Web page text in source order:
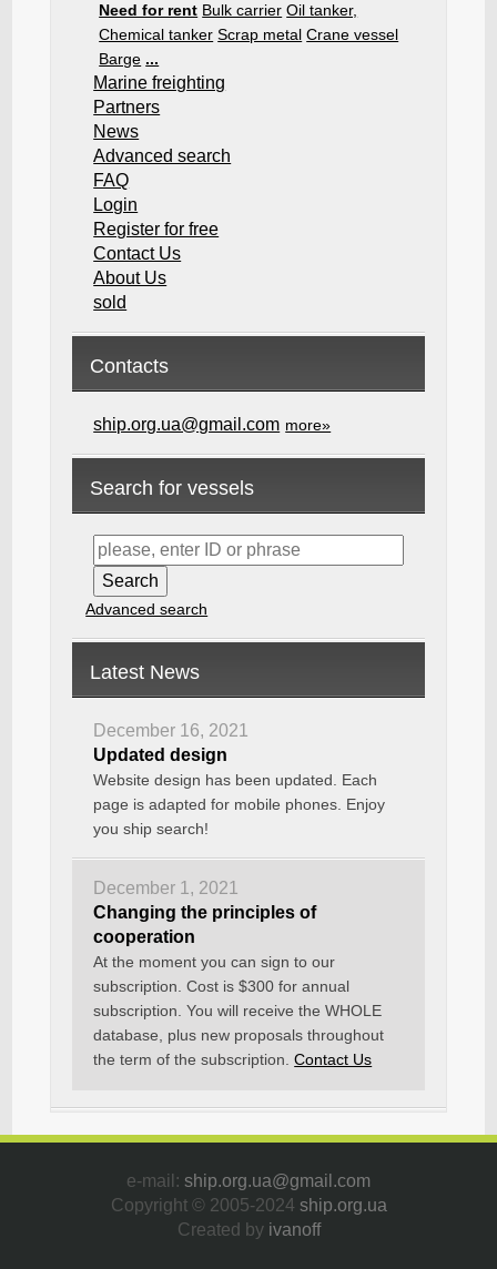
Need for rent Bulk carrier Oil tanker,
Chemical tanker Scrap metal Crane vessel
Barge ...
Marine freighting
Partners
News
Advanced search
FAQ
Login
Register for free
Contact Us
About Us
sold
Contacts
ship.org.ua@gmail.com more»
Search for vessels
Advanced search
Latest News
December 16, 2021
Updated design
Website design has been updated. Each
page is adapted for mobile phones. Enjoy
you ship search!
December 1, 2021
Changing the principles of
cooperation
At the moment you can sign to our
subscription. Cost is $300 for annual
subscription. You will receive the WHOLE
database, plus new proposals throughout
the term of the subscription.Contact Us
e-mail: ship.org.ua@gmail.com
Copyright © 2005-2024 ship.org.ua
Created by ivanoff